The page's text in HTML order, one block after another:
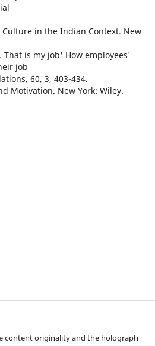
Culture in the Indian Context. New
That is my job' How employees'
job
60, 3, 403-434.
Motivation. New York: Wiley.
content originality and the holograph